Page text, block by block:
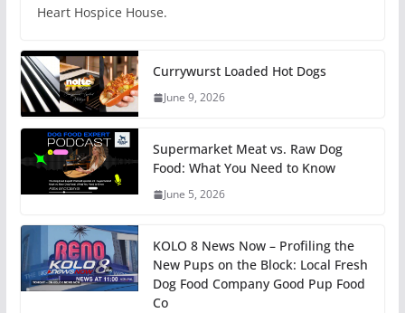
Heart Hospice House.
Currywurst Loaded Hot Dogs
June 9, 2026
Supermarket Meat vs. Raw Dog
Food: What You Need to Know
June 5, 2026
KOLO 8 News Now – Profiling the
New Pups on the Block: Local Fresh
Dog Food Company Good Pup Food
Co